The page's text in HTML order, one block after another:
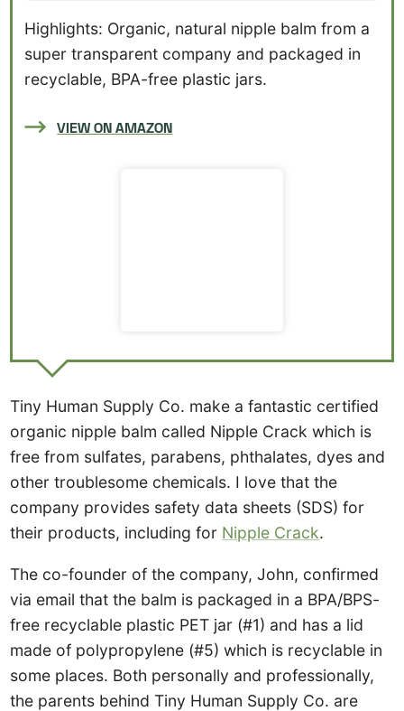
Highlights: Organic, natural nipple balm from a
super transparent company and packaged in
recyclable, BPA-free plastic jars.
VIEW ON AMAZON
Tiny Human Supply Co. make a fantastic certified
organic nipple balm called Nipple Crack which is
free from sulfates, parabens, phthalates, dyes and
other troublesome chemicals. I love that the
company provides safety data sheets (SDS) for
their products, including for Nipple Crack.
The co-founder of the company, John, confirmed
via email that the balm is packaged in a BPA/BPS-
free recyclable plastic PET jar (#1) and has a lid
made of polypropylene (#5) which is recyclable in
some places. Both personally and professionally,
the parents behind Tiny Human Supply Co. are